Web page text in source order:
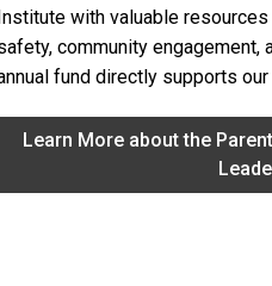
with valuable
community engagement,
fund directly supports
Learn More about the